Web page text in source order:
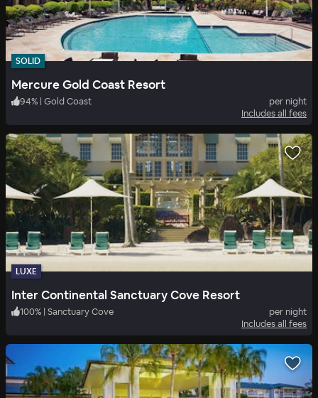
SOLID
Mercure Gold Coast Resort
94% | Gold Coast
per night
Includes all fees
LUXE
Inter Continental Sanctuary Cove Resort
100% | Sanctuary Cove
per night
Includes all fees